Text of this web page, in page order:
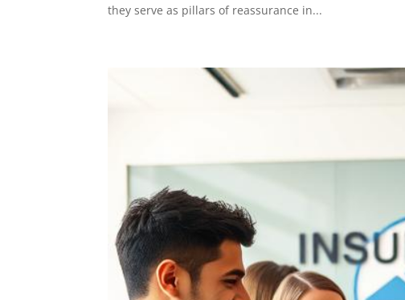
they serve as pillars of reassurance in...